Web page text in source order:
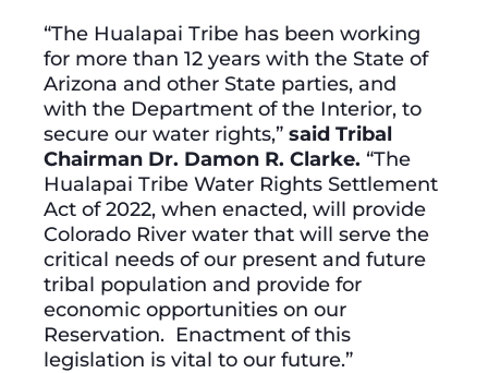
“The Hualapai Tribe has been working
for more than 12 years with the State of
Arizona and other State parties, and
with the Department of the Interior, to
secure our water rights,” said Tribal
Chairman Dr. Damon R. Clarke. “The
Hualapai Tribe Water Rights Settlement
Act of 2022, when enacted, will provide
Colorado River water that will serve the
critical needs of our present and future
tribal population and provide for
economic opportunities on our
Reservation. Enactment of this
legislation is vital to our future.”